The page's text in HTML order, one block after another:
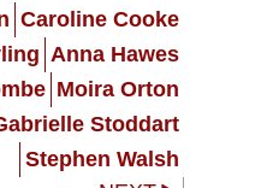
Caroline Cooke
Anna Hawes
Moira Orton
Stoddart
Stephen Walsh